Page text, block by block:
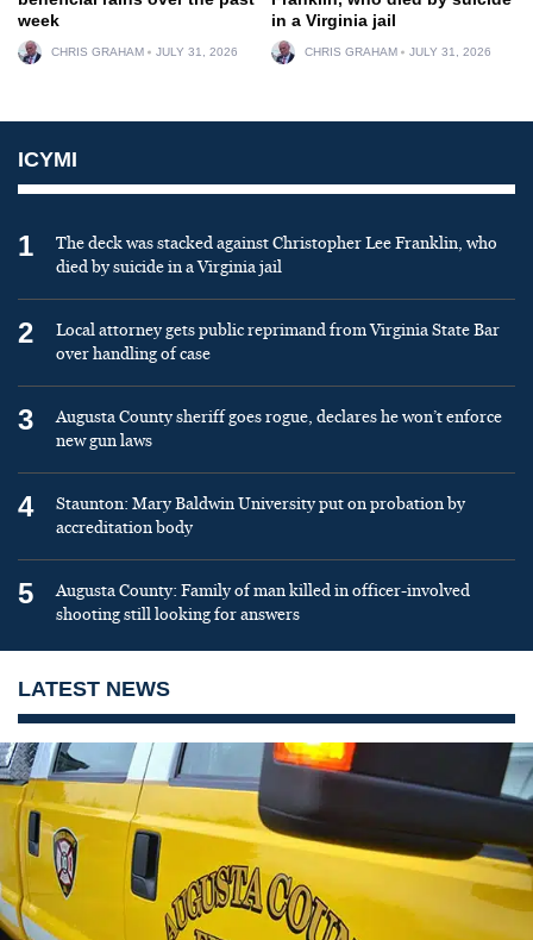
week
CHRIS GRAHAM JULY 31, 2026
in a Virginia jail
CHRIS GRAHAM JULY 31, 2026
ICYMI
1
The deck was stacked against Christopher Lee Franklin, who
died by suicide in a Virginia jail
2
Local attorney gets public reprimand from Virginia State Bar
over handling of case
3
Augusta County sheriff goes rogue, declares he won’t enforce
new gun laws
4
Staunton: Mary Baldwin University put on probation by
accreditation body
5
Augusta County: Family of man killed in officer-involved
shooting still looking for answers
LATEST NEWS